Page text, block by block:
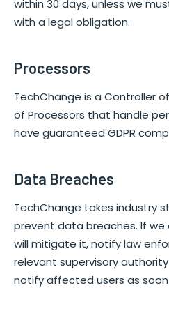
within 30 days, unless we
with a legal obligation.
Processors
TechChange is a Controller
of Processors that handle
have guaranteed GDPR
Data Breaches
TechChange takes industry
prevent data breaches. If we
will mitigate it, notify law
relevant supervisory
notify affected users as soon